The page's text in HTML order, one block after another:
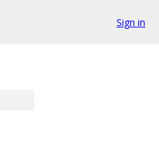
Sign in